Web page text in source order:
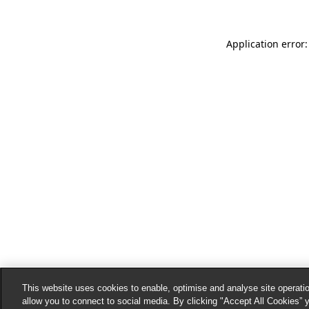
Application
This website uses cookies to enable, optimise and analyse site
allow you to connect to social media. By clicking "Accept All Cookies”